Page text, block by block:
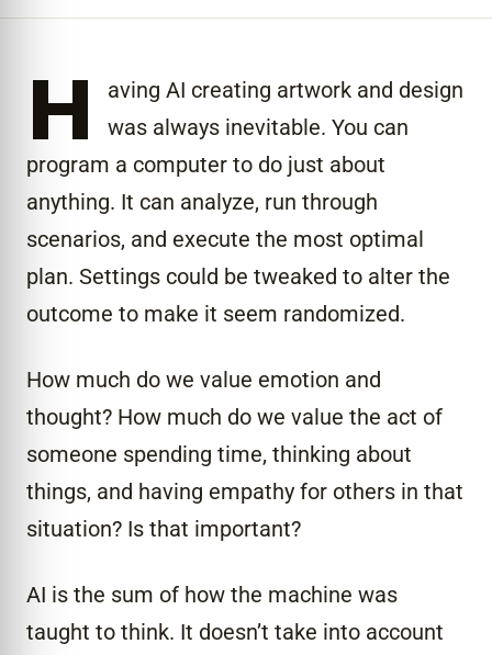
H
aving AI creating artwork and design
was always inevitable. You can
program a computer to do just about
anything. It can analyze, run through
scenarios, and execute the most optimal
plan. Settings could be tweaked to alter the
outcome to make it seem randomized.
How much do we value emotion and
thought? How much do we value the act of
someone spending time, thinking about
things, and having empathy for others in that
situation? Is that important?
AI is the sum of how the machine was
taught to think. It doesn’t take into account